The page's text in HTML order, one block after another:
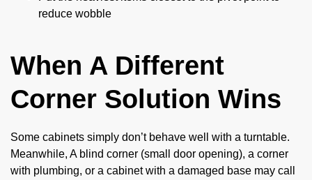
reduce wobble
When A Different
Corner Solution Wins
Some cabinets simply don’t behave well with a turntable.
Meanwhile, A blind corner (small door opening), a corner
with plumbing, or a cabinet with a damaged base may call